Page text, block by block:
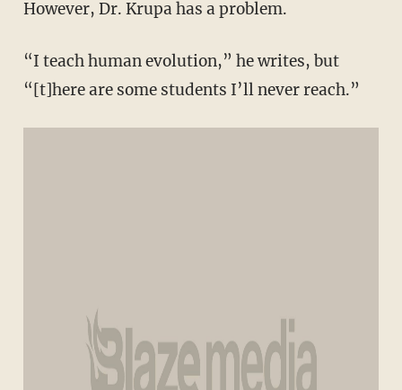
However, Dr. Krupa has a problem.
“I teach human evolution,” he writes, but
“[t]here are some students I’ll never reach.”